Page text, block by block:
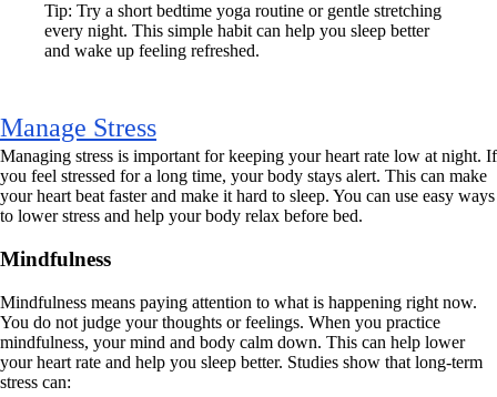
Tip: Try a short bedtime yoga routine or gentle stretching
every night. This simple habit can help you sleep better
and wake up feeling refreshed.
Manage Stress
Managing stress is important for keeping your heart rate low at night. If
you feel stressed for a long time, your body stays alert. This can make
your heart beat faster and make it hard to sleep. You can use easy ways
to lower stress and help your body relax before bed.
Mindfulness
Mindfulness means paying attention to what is happening right now.
You do not judge your thoughts or feelings. When you practice
mindfulness, your mind and body calm down. This can help lower
your heart rate and help you sleep better. Studies show that long-term
stress can: